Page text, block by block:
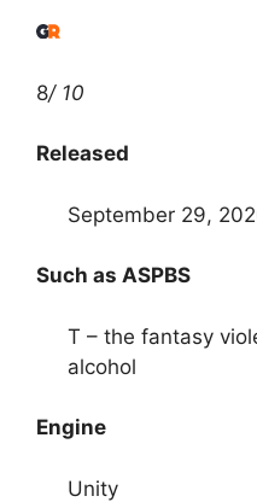
8/ 10
Released
September 29,
Such as ASPBS
T – the fantasy
alcohol
Engine
Unity